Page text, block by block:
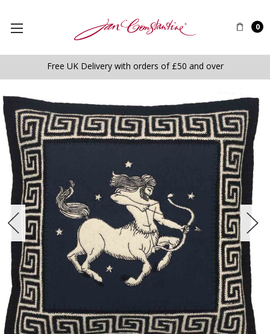
0
Free UK Delivery with orders of £50 and over